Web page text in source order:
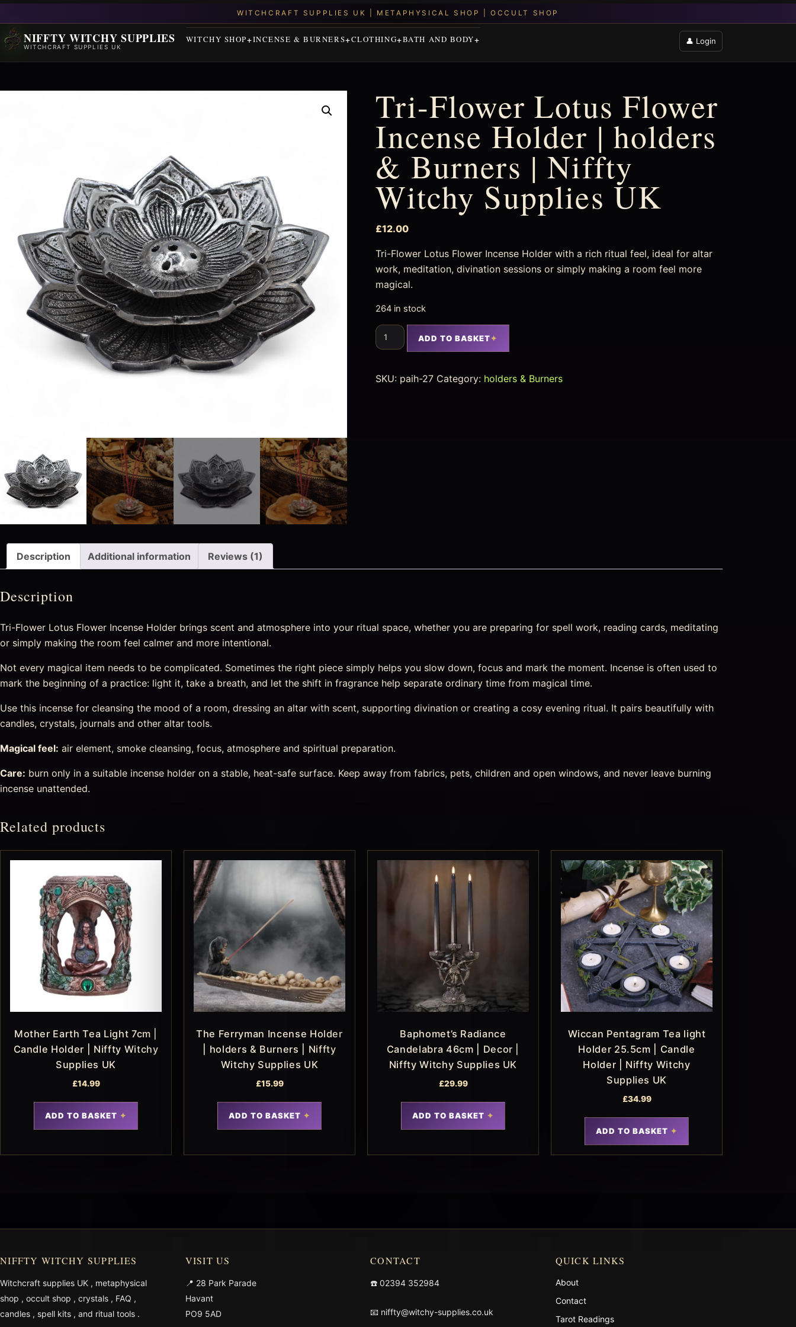
NIFFTY WITCHY SUPPLIES
WITCHCRAFT SUPPLIES UK
WITCHY SHOP INCENSE & BURNERS CLOTHING BATH AND BODY 👤 Login
Tri-Flower Lotus Flower
Incense Holder | holders
& Burners | Niffty
Witchy Supplies UK
£12.00
Tri-Flower Lotus Flower Incense Holder with a rich ritual feel, ideal for altar
work, meditation, divination sessions or simply making a room feel more
magical.
264 in stock
ADD TO BASKET
SKU: paih-27 Category: holders & Burners
Description Additional information Reviews (1)
Description
Tri-Flower Lotus Flower Incense Holder brings scent and atmosphere into your ritual space, whether you are preparing for spell work, reading cards, meditating
or simply making the room feel calmer and more intentional.
Not every magical item needs to be complicated. Sometimes the right piece simply helps you slow down, focus and mark the moment. Incense is often used to
mark the beginning of a practice: light it, take a breath, and let the shift in fragrance help separate ordinary time from magical time.
Use this incense for cleansing the mood of a room, dressing an altar with scent, supporting divination or creating a cosy evening ritual. It pairs beautifully with
candles, crystals, journals and other altar tools.
Magical feel: air element, smoke cleansing, focus, atmosphere and spiritual preparation.
Care: burn only in a suitable incense holder on a stable, heat-safe surface. Keep away from fabrics, pets, children and open windows, and never leave burning
incense unattended.
Related products
Mother Earth Tea Light 7cm |
Candle Holder | Niffty Witchy
Supplies UK
£14.99
ADD TO BASKET
The Ferryman Incense Holder
| holders & Burners | Niffty
Witchy Supplies UK
£15.99
ADD TO BASKET
Baphomet’s Radiance
Candelabra 46cm | Decor |
Niffty Witchy Supplies UK
£29.99
ADD TO BASKET
Wiccan Pentagram Tea light
Holder 25.5cm | Candle
Holder | Niffty Witchy
Supplies UK
£34.99
ADD TO BASKET
NIFFTY WITCHY SUPPLIES
Witchcraft supplies UK , metaphysical
shop , occult shop , crystals , FAQ ,
candles , spell kits , and ritual tools .
VISIT US
📍 28 Park Parade
Havant
PO9 5AD
CONTACT
☎️ 02394 352984
📧 niffty@witchy-supplies.co.uk
QUICK LINKS
About
Contact
Tarot Readings